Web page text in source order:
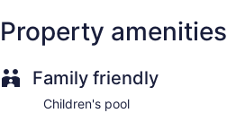
Fireplace in lobby
Elevator
No smoking on site
Property amenities
Family friendly
Children's pool